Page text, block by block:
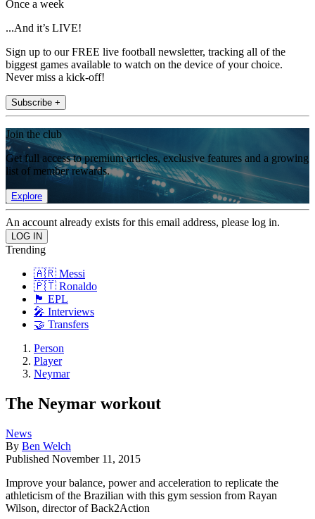
Once a week
...And it’s LIVE!
Sign up to our FREE live football newsletter, tracking all of the
biggest games available to watch on the device of your choice.
Never miss a kick-off!
Subscribe +
Join the club
Get full access to premium articles, exclusive features and a growing
list of member rewards.
Explore
An account already exists for this email address, please log in.
Trending
🇦🇷 Messi
🇵🇹 Ronaldo
🏴󠁧󠁢󠁥󠁮󠁧󠁿 EPL
🎤 Interviews
🤝 Transfers
Person
Player
Neymar
The Neymar workout
News
By Ben Welch
Published November 11, 2015
Improve your balance, power and acceleration to replicate the
athleticism of the Brazilian with this gym session from Rayan
Wilson, director of Back2Action